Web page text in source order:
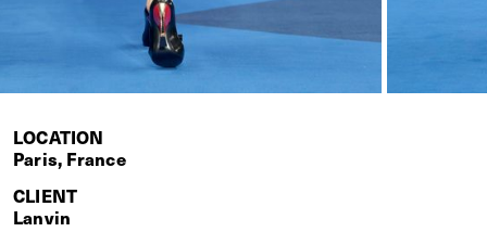
LOCATION
Paris, France
CLIENT
Lanvin